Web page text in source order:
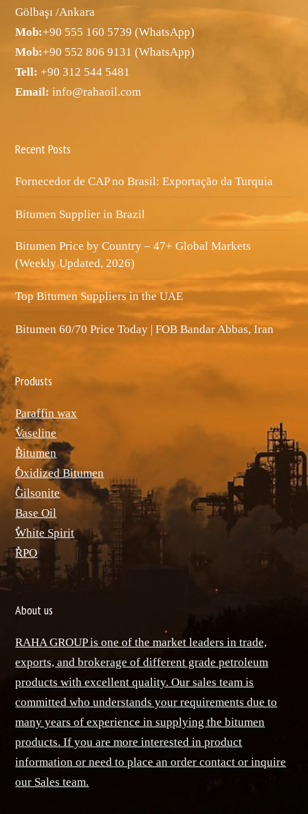
Gölbaşı /Ankara
Mob:+90 555 160 5739 (WhatsApp)
Mob:+90 552 806 9131 (WhatsApp)
Tell: +90 312 544 5481
Email: info@rahaoil.com
Recent Posts
Fornecedor de CAP no Brasil: Exportação da Turquia
Bitumen Supplier in Brazil
Bitumen Price by Country – 47+ Global Markets
(Weekly Updated, 2026)
Top Bitumen Suppliers in the UAE
Bitumen 60/70 Price Today | FOB Bandar Abbas, Iran
Produsts
Paraffin wax
ٌVaseline
ٌBitumen
ٌOxidized Bitumen
ٌGilsonite
Base Oil
ٌWhite Spirit
ٌRPO
About us
RAHA GROUP is one of the market leaders in trade,
exports, and brokerage of different grade petroleum
products with excellent quality. Our sales team is
committed who understands your requirements due to
many years of experience in supplying the bitumen
products. If you are more interested in product
information or need to place an order contact or inquire
our Sales team.